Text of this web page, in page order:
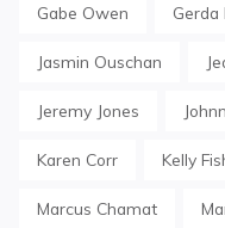
Gabe Owen
Jasmin Ouschan
Jeremy Jones
Karen Corr Kelly
Marcus Chamat